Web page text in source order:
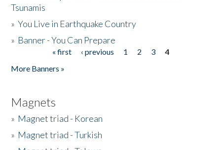
Tsunamis
»You Live in Earthquake Country
» Banner - You Can Prepare
« first ‹ previous 1 2 3
4
More Banners »
Magnets
» Magnet triad - Korean
» Magnet triad - Turkish